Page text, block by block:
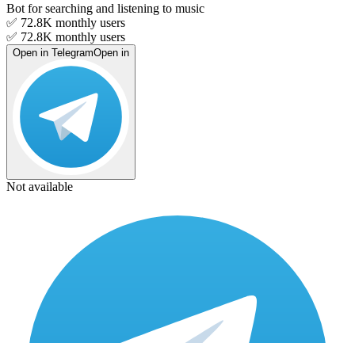
Bot for searching and listening to music
✅ 72.8K monthly users
✅ 72.8K monthly users
Open in TelegramOpen in
Not available